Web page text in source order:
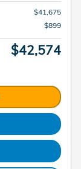
$41,675
$899
$42,574